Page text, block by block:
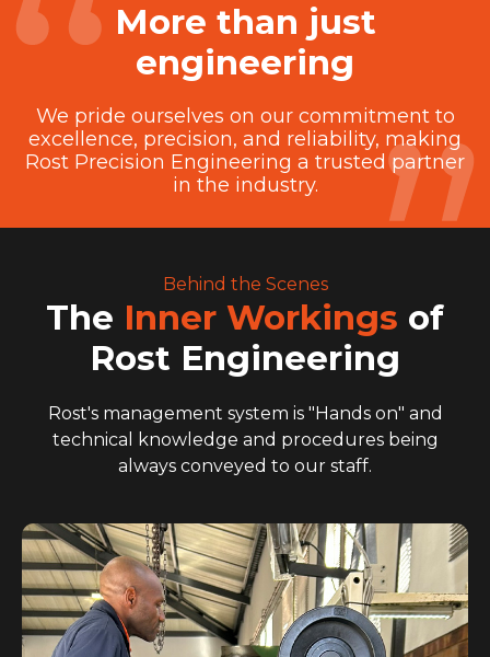
More than just
engineering
We pride ourselves on our commitment to
excellence, precision, and reliability, making
Rost Precision Engineering a trusted partner
in the industry.
Behind the Scenes
The Inner Workings of
Rost Engineering
Rost's management system is "Hands on" and
technical knowledge and procedures being
always conveyed to our staff.